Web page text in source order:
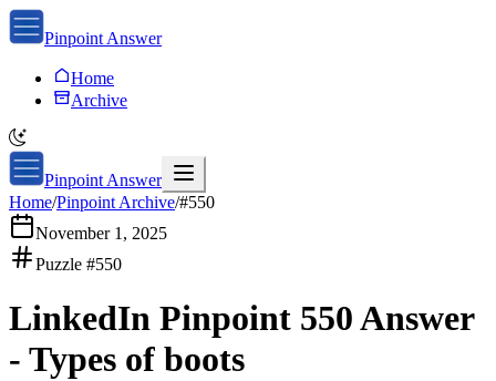
Pinpoint Answer
Home
Archive
Pinpoint Answer
Home/Pinpoint Archive/#550
November 1, 2025
Puzzle #550
LinkedIn Pinpoint 550Answer
- Types of boots